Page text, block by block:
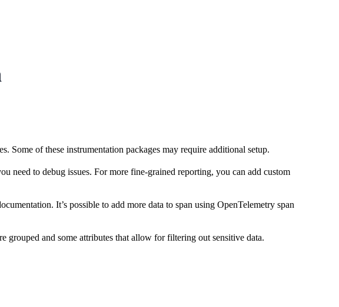
Some of these instrumentation packages may require additional setup.
need to debug issues. For more fine-grained reporting, you can add custom
It’s possible to add more data to span using OpenTelemetry span
grouped and some attributes that allow for filtering out sensitive data.